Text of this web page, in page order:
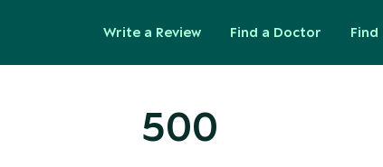
Write a Review Find a Doctor Find
500